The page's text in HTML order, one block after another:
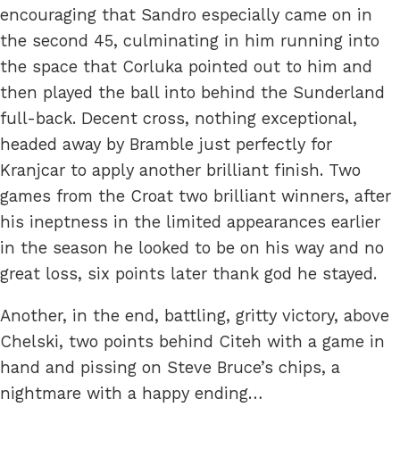
encouraging that Sandro especially came on in
the second 45, culminating in him running into
the space that Corluka pointed out to him and
then played the ball into behind the Sunderland
full-back. Decent cross, nothing exceptional,
headed away by Bramble just perfectly for
Kranjcar to apply another brilliant finish. Two
games from the Croat two brilliant winners, after
his ineptness in the limited appearances earlier
in the season he looked to be on his way and no
great loss, six points later thank god he stayed.
Another, in the end, battling, gritty victory, above
Chelski, two points behind Citeh with a game in
hand and pissing on Steve Bruce’s chips, a
nightmare with a happy ending…